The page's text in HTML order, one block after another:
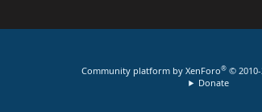
Community platform by XenForo® ©
Donate